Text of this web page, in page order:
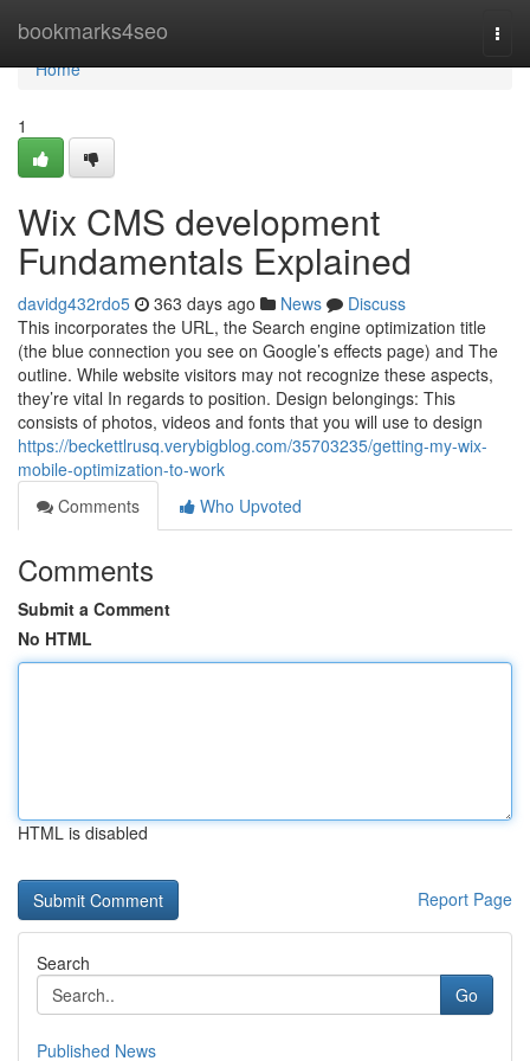
bookmarks4seo
Home
Home
1
Wix CMS development
Fundamentals Explained
davidg432rdo5 363 days ago News
Discuss
This incorporates the URL, the Search engine optimization title
(the blue connection you see on Google’s effects page) and The
outline. While website visitors may not recognize these aspects,
they’re vital In regards to position. Design belongings: This
consists of photos, videos and fonts that you will use to design
https://beckettlrusq.verybigblog.com/35703235/getting-my-wix-
mobile-optimization-to-work
Comments
Who Upvoted
Comments
Submit a Comment
No HTML
HTML is disabled
Report Page
Search
Go
Published News